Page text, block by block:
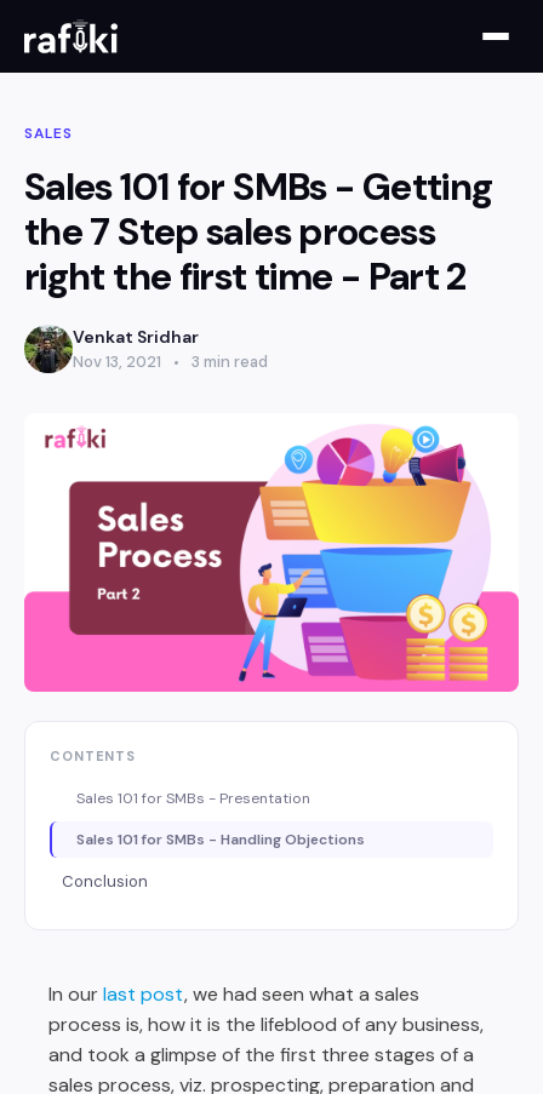
SALES
Sales 101 for SMBs - Getting
the 7 Step sales process
right the first time - Part 2
Venkat Sridhar
Nov 13, 2021 3 min read
CONTENTS
Sales 101 for SMBs - Presentation
Sales 101 for SMBs - Handling Objections
Conclusion
In our last post, we had seen what a sales
process is, how it is the lifeblood of any business,
and took a glimpse of the first three stages of a
sales process, viz. prospecting, preparation and